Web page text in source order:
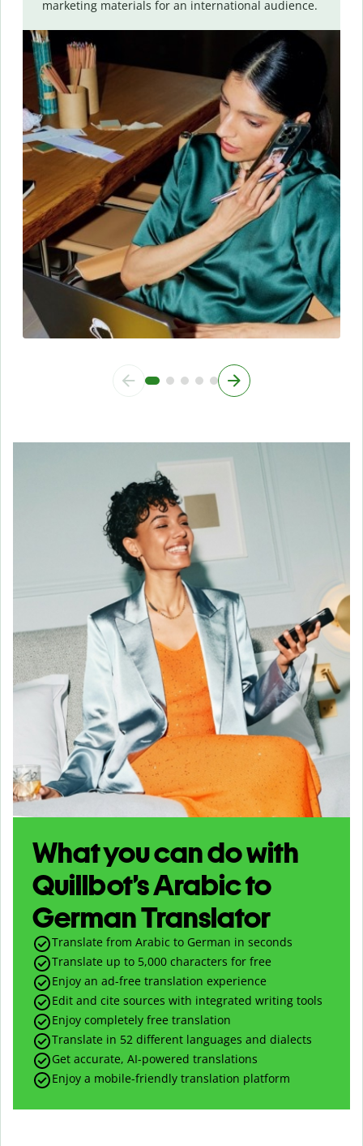
marketing materials for an international audience.
What you can do with
Quillbot’s Arabic to
German Translator
Translate from Arabic to German in seconds
Translate up to 5,000 characters for free
Enjoy an ad-free translation experience
Edit and cite sources with integrated writing tools
Enjoy completely free translation
Translate in 52 different languages and dialects
Get accurate, AI-powered translations
Enjoy a mobile-friendly translation platform